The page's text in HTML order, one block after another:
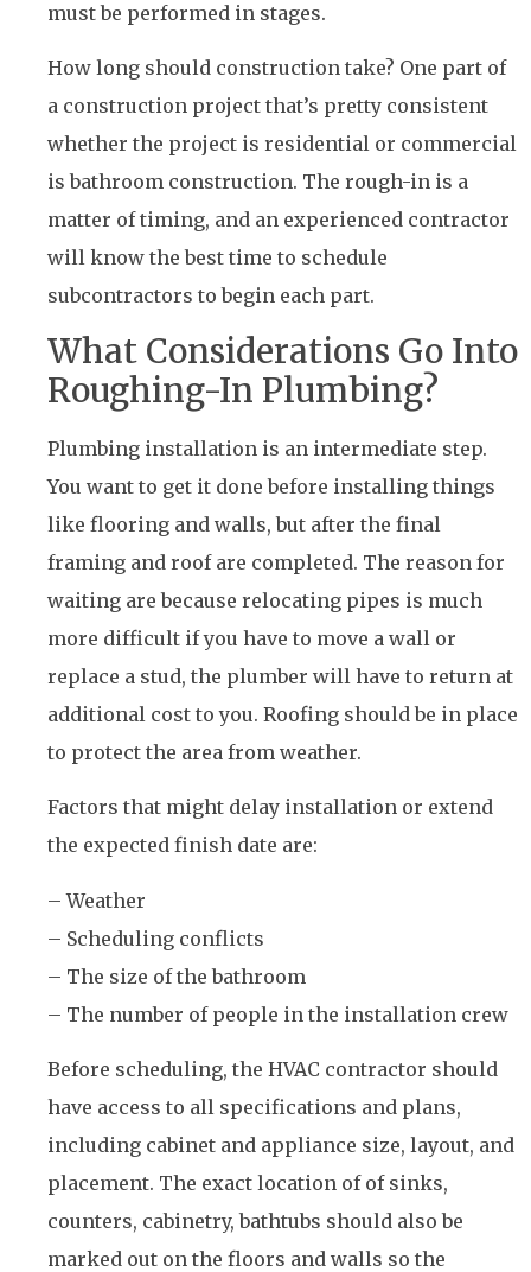
must be performed in stages.
How long should construction take? One part of
a construction project that’s pretty consistent
whether the project is residential or commercial
is bathroom construction. The rough-in is a
matter of timing, and an experienced contractor
will know the best time to schedule
subcontractors to begin each part.
What Considerations Go Into
Roughing-In Plumbing?
Plumbing installation is an intermediate step.
You want to get it done before installing things
like flooring and walls, but after the final
framing and roof are completed. The reason for
waiting are because relocating pipes is much
more difficult if you have to move a wall or
replace a stud, the plumber will have to return at
additional cost to you. Roofing should be in place
to protect the area from weather.
Factors that might delay installation or extend
the expected finish date are:
– Weather
– Scheduling conflicts
– The size of the bathroom
– The number of people in the installation crew
Before scheduling, the HVAC contractor should
have access to all specifications and plans,
including cabinet and appliance size, layout, and
placement. The exact location of of sinks,
counters, cabinetry, bathtubs should also be
marked out on the floors and walls so the